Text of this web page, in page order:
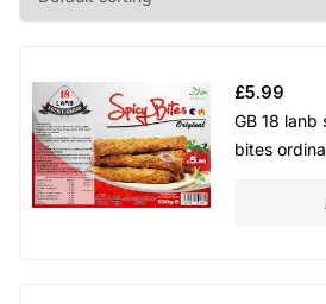
£5.99
GB 18
bites